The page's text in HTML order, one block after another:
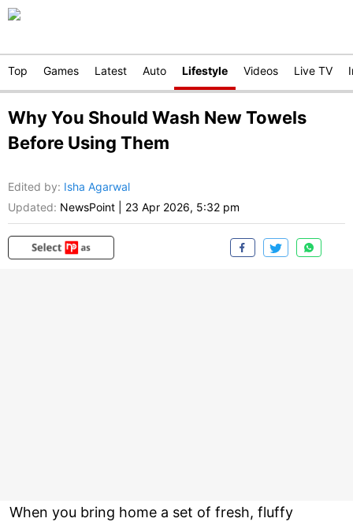
Top Games Latest Auto Lifestyle Videos Live TV
Why You Should Wash New Towels
Before Using Them
Edited by: Isha Agarwal
Updated: NewsPoint 23 Apr 2026, 5:32 pm
When you bring home a set of fresh, fluffy